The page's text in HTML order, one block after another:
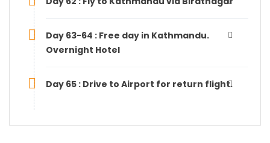
Day 63-64 : Free day in Kathmandu.
Overnight Hotel
Day 65 : Drive to Airport for return flight.